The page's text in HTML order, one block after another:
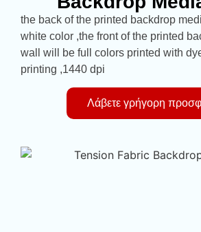
the back of the printed backdrop
white color ,the front of the printed
wall will be full colors printed with
printing ,1440 dpi
Λάβετε γρήγορη